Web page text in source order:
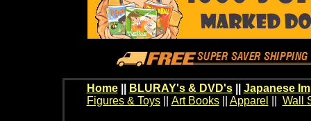
Home BLURAY's & DVD's|| Japanese
Figures & Toys|| Art Books|| Apparel Wall